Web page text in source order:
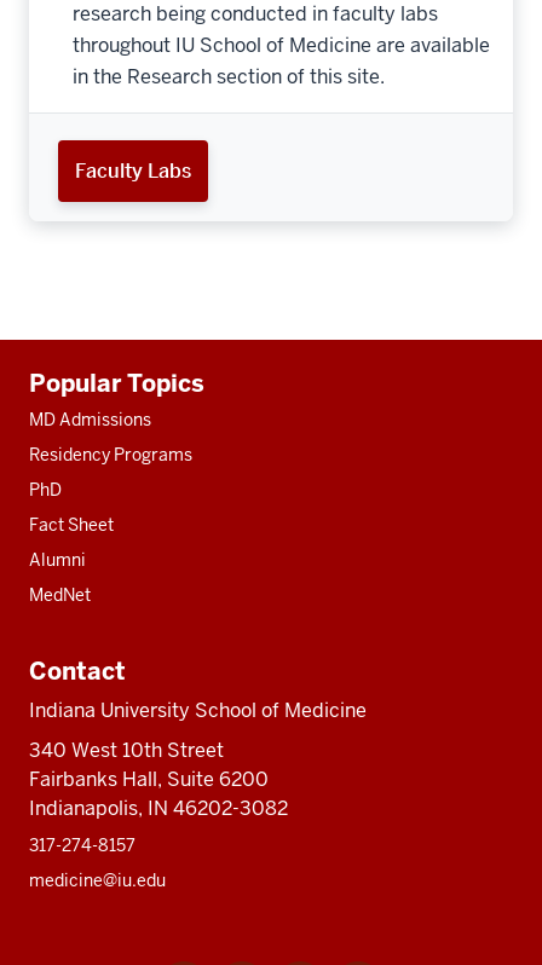
research being conducted in faculty labs
throughout IU School of Medicine are available
in the Research section of this site.
Faculty Labs
resources
Popular Topics
MD Admissions
Residency Programs
PhD
Fact Sheet
Alumni
MedNet
Contact
Indiana University School of Medicine
340 West 10th Street
Fairbanks Hall, Suite 6200
Indianapolis, IN 46202-3082
317-274-8157
medicine@iu.edu